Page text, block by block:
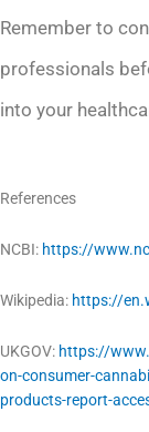
Remember to
professionals
into your
References
NCBI: https://
Wikipedia: https://
UKGOV: https://
on-consumer-
products-report-